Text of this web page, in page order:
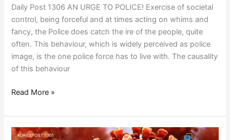
Daily Post 1306 AN URGE TO POLICE! Exercise of societal
control, being forceful and at times acting on whims and
fancy, the Police does catch the ire of the people, quite
often. This behaviour, which is widely perceived as police
image, is the one police force has to live with. The causality
of this behaviour
Read More »
POST